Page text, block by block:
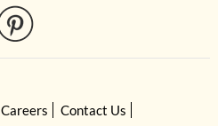
Careers
Contact Us